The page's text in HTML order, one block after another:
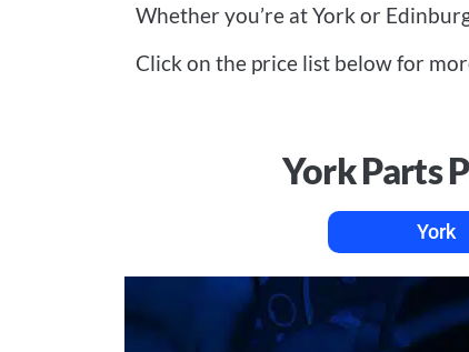
Whether you’re at York or
Click on the price list below for
York Parts
York